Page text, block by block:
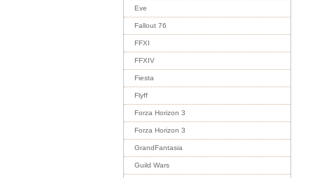
Eve
Fallout 76
FFXI
FFXIV
Fiesta
Flyff
Forza Horizon 3
Forza Horizon 3
GrandFantasia
Guild Wars